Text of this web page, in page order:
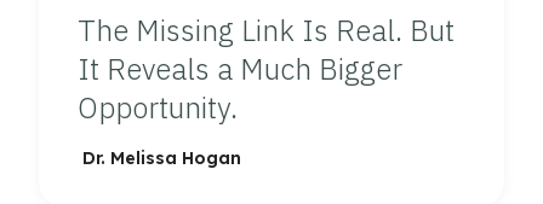
The Missing Link Is Real. But
It Reveals a Much Bigger
Opportunity.
Dr. Melissa Hogan